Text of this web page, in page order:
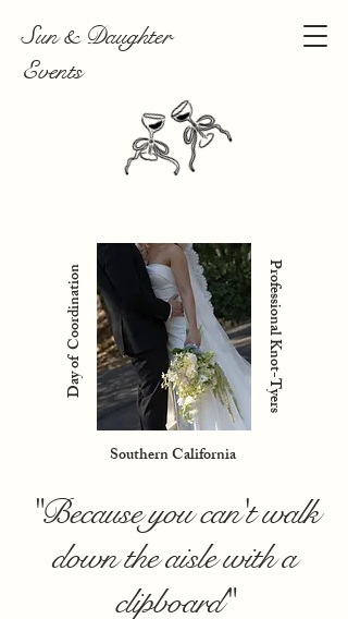
Sun & Daughter
Events
Professional Knot-Tyers
Day of Coordination
Southern California
"Because you can't walk
down the aisle with a
clipboard"